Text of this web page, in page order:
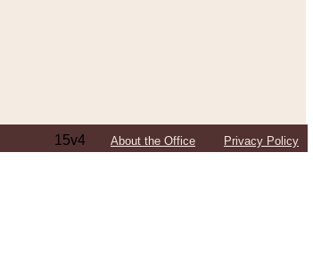
15v4 About the Office Privacy Policy